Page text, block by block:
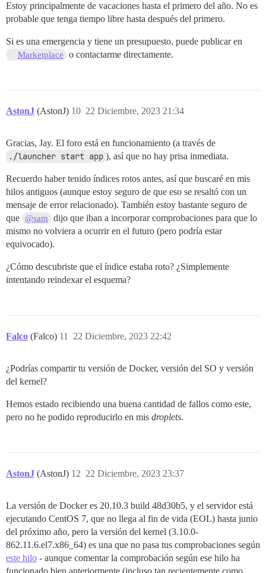
Estoy principalmente de vacaciones hasta el primero del año. No es
probable que tenga tiempo libre hasta después del primero.
Si es una emergencia y tiene un presupuesto, puede publicar en
Marketplace o contactarme directamente.
AstonJ (AstonJ) 22 Diciembre, 2023 21:34
10
Gracias, Jay. El foro está en funcionamiento (a través de
./launcher start app ), así que no hay prisa inmediata.
Recuerdo haber tenido índices rotos antes, así que buscaré en mis
hilos antiguos (aunque estoy seguro de que eso se resaltó con un
mensaje de error relacionado). También estoy bastante seguro de
que @sam
dijo que iban a incorporar comprobaciones para que lo
mismo no volviera a ocurrir en el futuro (pero podría estar
equivocado).
¿Cómo descubriste que el índice estaba roto? ¿Simplemente
intentando reindexar el esquema?
Falco (Falco) 22 Diciembre, 2023 22:42
11
¿Podrías compartir tu versión de Docker, versión del SO y versión
del kernel?
Hemos estado recibiendo una buena cantidad de fallos como este,
pero no he podido reproducirlo en mis droplets.
AstonJ (AstonJ) 22 Diciembre, 2023 23:37
12
La versión de Docker es 20.10.3 build 48d30b5, y el servidor está
ejecutando CentOS 7, que no llega al fin de vida (EOL) hasta junio
del próximo año, pero la versión del kernel (3.10.0-
862.11.6.el7.x86_64) es una que no pasa tus comprobaciones según
este hilo - aunque comentar la comprobación según ese hilo ha